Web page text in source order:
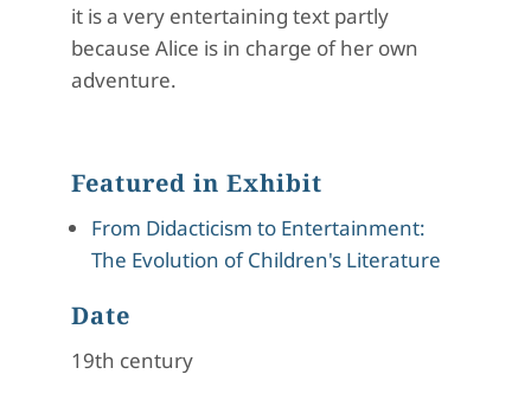
it is a very entertaining text partly
because Alice is in charge of her own
adventure.
Featured in Exhibit
From Didacticism to Entertainment:
The Evolution of Children's Literature
Date
19th century